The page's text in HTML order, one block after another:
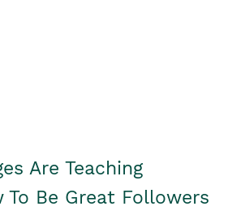
Are Teaching
Be Great Followers